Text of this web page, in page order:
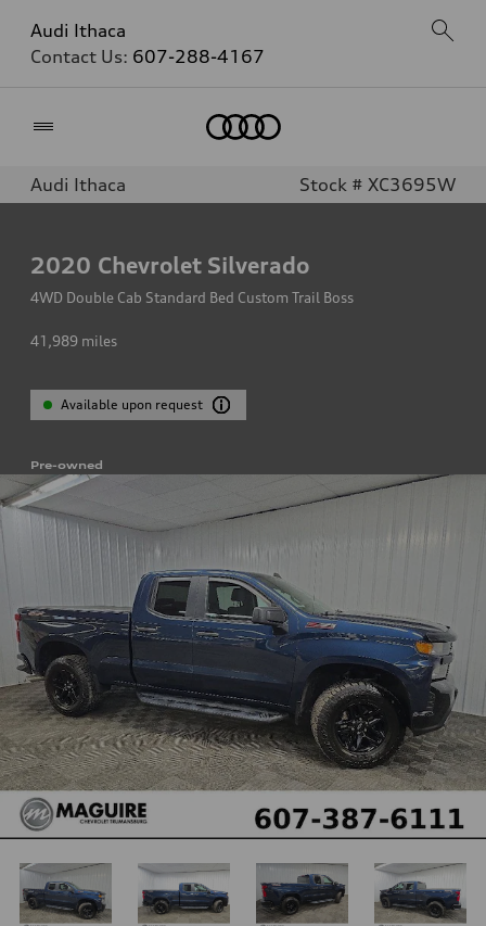
Audi Ithaca
Contact Us: 607-288-4167
Audi Ithaca Stock # XC3695W
2020 Chevrolet Silverado
4WD Double Cab Standard Bed Custom Trail Boss
41,989 miles
Available upon request
Pre-owned